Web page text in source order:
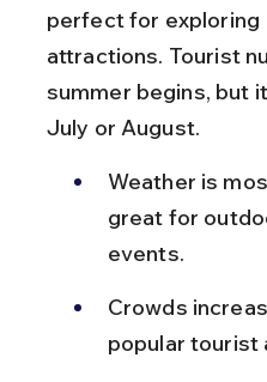
perfect for exploring
attractions. Tourist
summer begins, but
July or August.
Weather is
great for
events.
Crowds
popular tourist